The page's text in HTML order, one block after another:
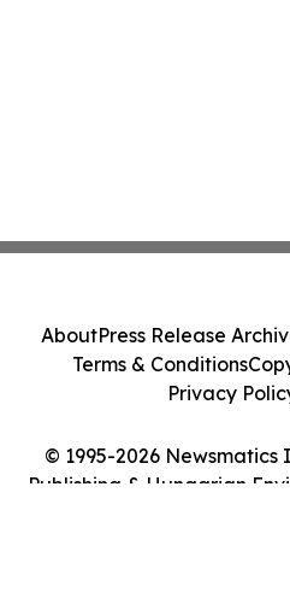
© 1995-2026
Publishing & Hungarian
AboutPress Release
Terms & Conditions
Privacy